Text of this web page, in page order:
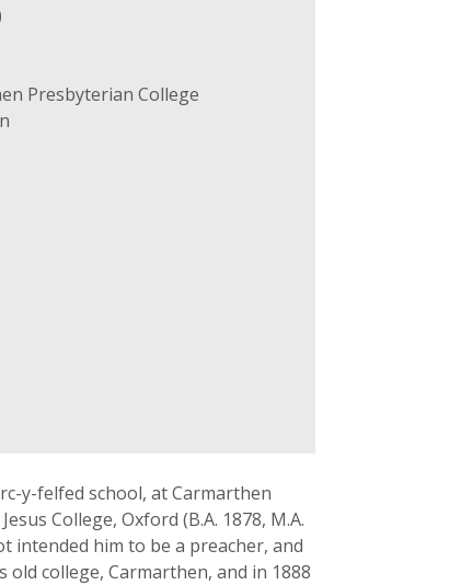
Presbyterian College
y-felfed school, at Carmarthen
College, Oxford (B.A. 1878, M.A.
intended him to be a preacher, and
college, Carmarthen, and in 1888